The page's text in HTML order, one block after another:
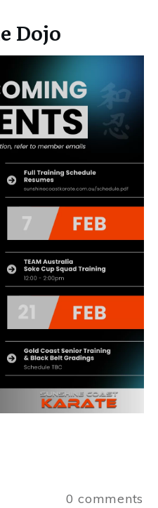
Dojo
0 comments